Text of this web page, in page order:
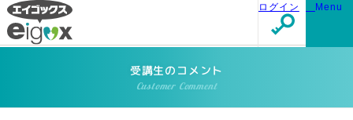
Menu
ログイン
受講生のコメント
Customer Comment